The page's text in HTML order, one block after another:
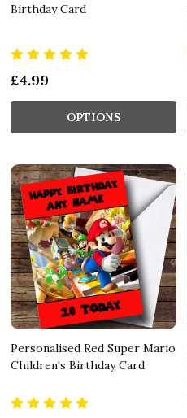
Birthday Card
£4.99
OPTIONS
Personalised Red Super Mario
Children's Birthday Card